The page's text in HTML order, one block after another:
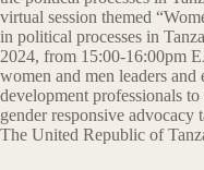
virtual session themed
in political processes in
2024, from 15:00-16:00pm
women and men leaders and
development professionals
gender responsive advocacy
The United Republic of